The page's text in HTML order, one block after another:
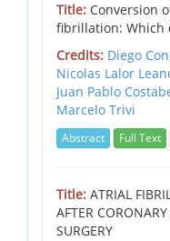
Title: Conversion
fibrillation: Which
Credits: Diego
Nicolas Lalor
Juan Pablo
Marcelo Trivi
Abstract Full Text
Title: ATRIAL
AFTER
SURGERY